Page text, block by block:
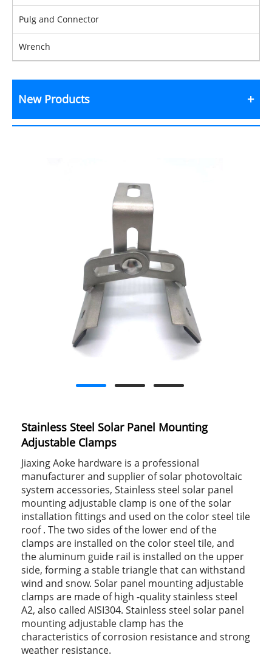
Pulg and Connector
Wrench
New Products
Stainless Steel Solar Panel Mounting
Adjustable Clamps
Jiaxing Aoke hardware is a professional
manufacturer and supplier of solar photovoltaic
system accessories, Stainless steel solar panel
mounting adjustable clamp is one of the solar
installation fittings and used on the color steel tile
roof . The two sides of the lower end of the
clamps are installed on the color steel tile, and
the aluminum guide rail is installed on the upper
side, forming a stable triangle that can withstand
wind and snow. Solar panel mounting adjustable
clamps are made of high -quality stainless steel
A2, also called AISI304. Stainless steel solar panel
mounting adjustable clamp has the
characteristics of corrosion resistance and strong
weather resistance.